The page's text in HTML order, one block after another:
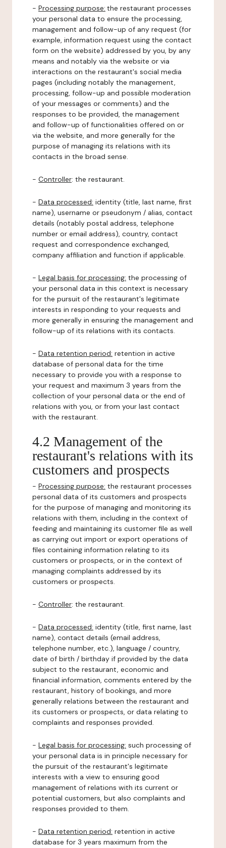
- Processing purpose: the restaurant processes
your personal data to ensure the processing,
management and follow-up of any request (for
example, information request using the contact
form on the website) addressed by you, by any
means and notably via the website or via
interactions on the restaurant's social media
pages (including notably the management,
processing, follow-up and possible moderation
of your messages or comments) and the
responses to be provided, the management
and follow-up of functionalities offered on or
via the website, and more generally for the
purpose of managing its relations with its
contacts in the broad sense.
- Controller: the restaurant.
- Data processed: identity (title, last name, first
name), username or pseudonym / alias, contact
details (notably postal address, telephone
number or email address), country, contact
request and correspondence exchanged,
company affiliation and function if applicable.
- Legal basis for processing: the processing of
your personal data in this context is necessary
for the pursuit of the restaurant's legitimate
interests in responding to your requests and
more generally in ensuring the management and
follow-up of its relations with its contacts.
- Data retention period: retention in active
database of personal data for the time
necessary to provide you with a response to
your request and maximum 3 years from the
collection of your personal data or the end of
relations with you, or from your last contact
with the restaurant.
4.2 Management of the
restaurant's relations with its
customers and prospects
- Processing purpose: the restaurant processes
personal data of its customers and prospects
for the purpose of managing and monitoring its
relations with them, including in the context of
feeding and maintaining its customer file as well
as carrying out import or export operations of
files containing information relating to its
customers or prospects, or in the context of
managing complaints addressed by its
customers or prospects.
- Controller: the restaurant.
- Data processed: identity (title, first name, last
name), contact details (email address,
telephone number, etc.), language / country,
date of birth / birthday if provided by the data
subject to the restaurant, economic and
financial information, comments entered by the
restaurant, history of bookings, and more
generally relations between the restaurant and
its customers or prospects, or data relating to
complaints and responses provided.
- Legal basis for processing: such processing of
your personal data is in principle necessary for
the pursuit of the restaurant's legitimate
interests with a view to ensuring good
management of relations with its current or
potential customers, but also complaints and
responses provided to them.
- Data retention period: retention in active
database for 3 years maximum from the